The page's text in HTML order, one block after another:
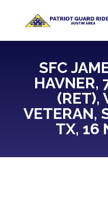
SFC
HAVNER,
(RET),
VETERAN,
TX, 16